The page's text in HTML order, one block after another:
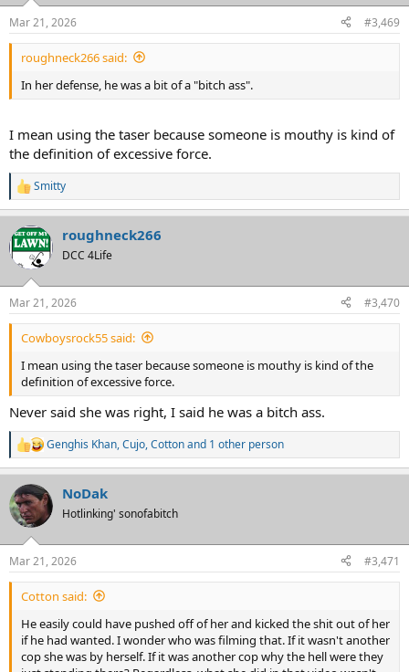
s
:
Mar 21, 2026 #3,469
roughneck266 said:
In her defense, he was a bit of a "bitch ass".
I mean using the taser because someone is mouthy is kind of
the definition of excessive force.
R
e
c
t
i
s
:
Smitty
roughneck266
DCC 4Life
Mar 21, 2026 #3,470
Cowboysrock55 said:
I mean using the taser because someone is mouthy is kind of the
definition of excessive force.
Never said she was right, I said he was a bitch ass.
R
e
c
t
i
s
:
Genghis Khan,Cujo,Cottonand 1 other person
NoDak
Hotlinking' sonofabitch
Mar 21, 2026 #3,471
Cotton said:
He easily could have pushed off of her and kicked the shit out of her
if he had wanted. I wonder who was filming that. If it wasn't another
cop she was by herself. If it was another cop why the hell were they